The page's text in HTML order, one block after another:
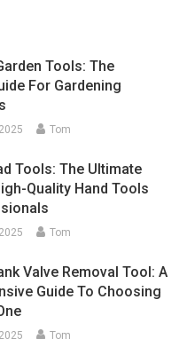
Tools: The
For Gardening
Tom
Tools: The Ultimate
Quality Hand Tools
Tom
Valve Removal Tool: A
Guide To Choosing
Tom